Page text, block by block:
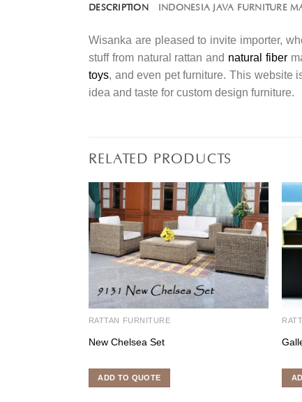
DESCRIPTION INDONESIA JAVA FURNITURE
Wisanka are pleased to invite importer,
stuff from natural rattan and natural fiber
toys, and even pet furniture. This website
idea and taste for custom design furniture.
RELATED PRODUCTS
RATTAN FURNITURE
New Chelsea Set
ADD TO QUOTE